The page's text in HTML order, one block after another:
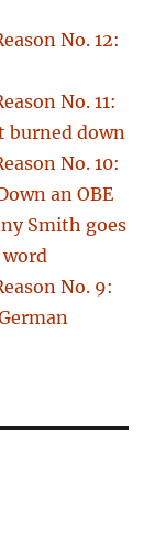
No. 12:
No. 11:
burned down
No. 10:
an OBE
Smith goes
word
No. 9: